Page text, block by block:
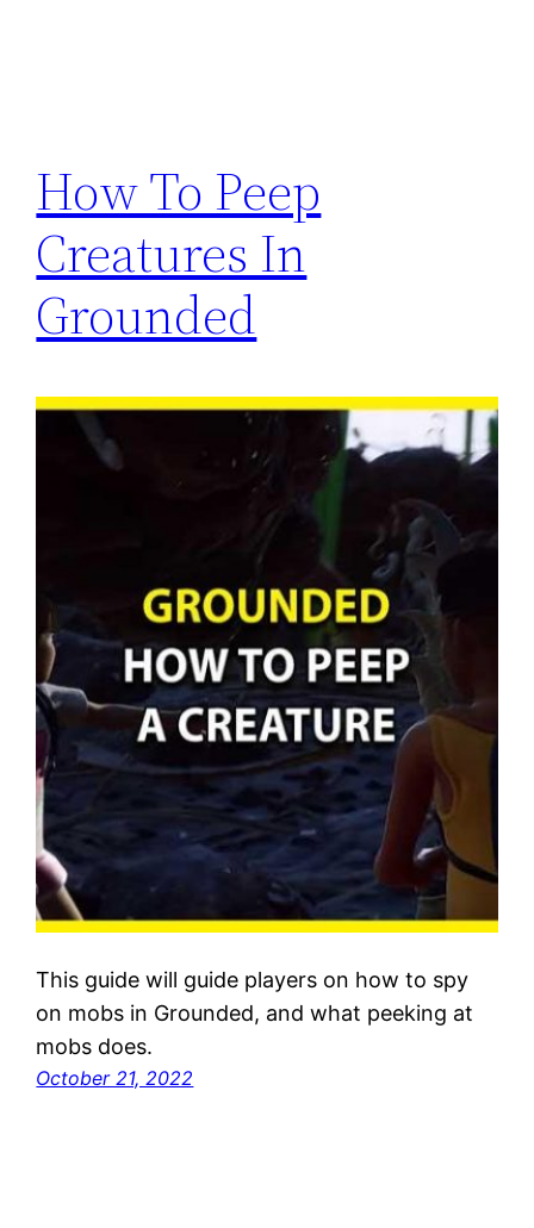
How To Peep
Creatures In
Grounded
This guide will guide players on how to spy
on mobs in Grounded, and what peeking at
mobs does.
October 21, 2022